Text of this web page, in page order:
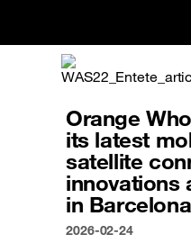
Already customer ?
Create your account
Orange
its latest
satellite
innovations
in Barcelona
2026-02-24